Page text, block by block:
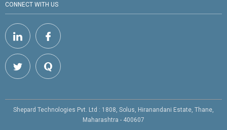
CONNECT WITH US
Shepard Technologies Pvt. Ltd : 1808, Solus, Hiranandani Estate, Thane,
Maharashtra - 400607